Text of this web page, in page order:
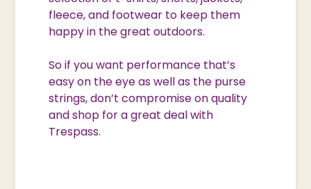
fleece, and footwear to keep them
happy in the great outdoors.
So if you want performance that’s
easy on the eye as well as the purse
strings, don’t compromise on quality
and shop for a great deal with
Trespass.